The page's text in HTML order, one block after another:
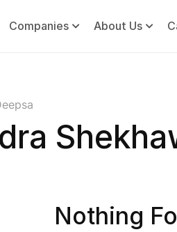
Companies About Us
Nothing